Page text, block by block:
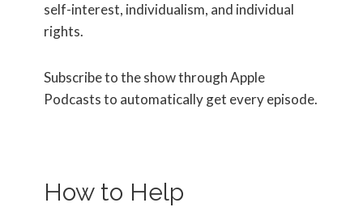
self-interest, individualism, and individual
rights.
Subscribe to the show through Apple
Podcasts to automatically get every episode.
How to Help